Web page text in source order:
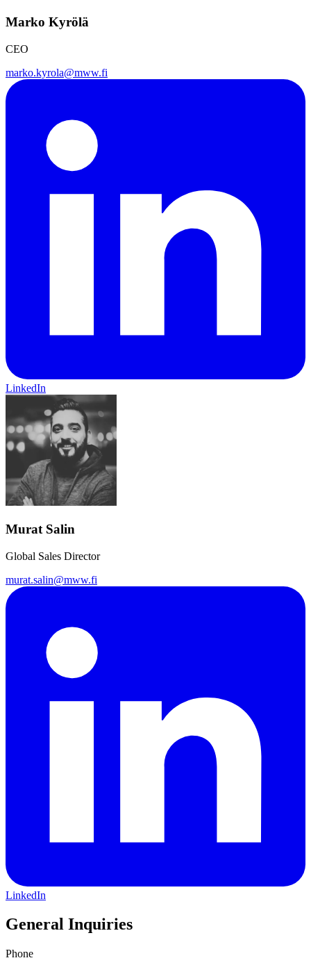
Marko Kyrölä
CEO
marko.kyrola@mww.fi
LinkedIn
Murat Salin
Global Sales Director
murat.salin@mww.fi
LinkedIn
General Inquiries
Phone